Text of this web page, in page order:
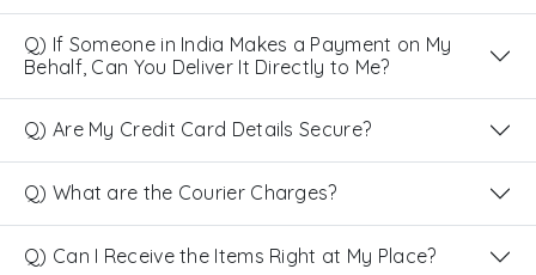
Q) If Someone in India Makes a Payment on My
Behalf, Can You Deliver It Directly to Me?
Q) Are My Credit Card Details Secure?
Q) What are the Courier Charges?
Q) Can I Receive the Items Right at My Place?